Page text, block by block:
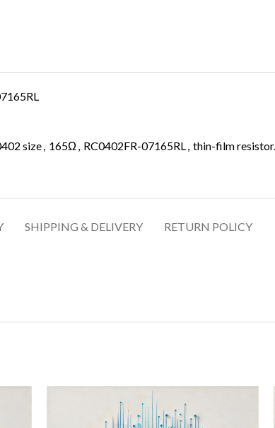
size 165Ω RC0402FR-07165RL thin-film resistor.
SHIPPING & DELIVERY RETURN POLICY